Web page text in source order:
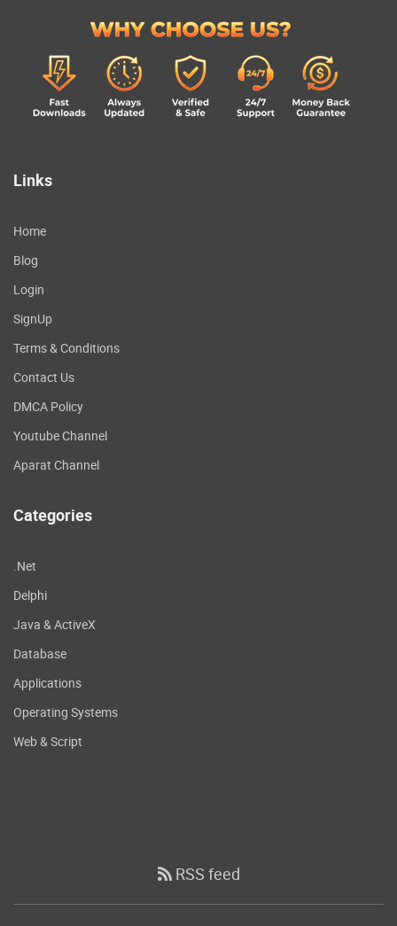
Links
Home
Blog
Login
SignUp
Terms & Conditions
Contact Us
DMCA Policy
Youtube Channel
Aparat Channel
Categories
.Net
Delphi
Java & ActiveX
Database
Applications
Operating Systems
Web & Script
RSS feed